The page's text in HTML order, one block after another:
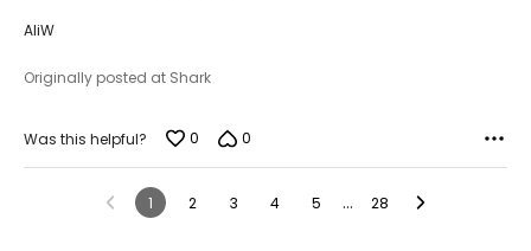
AliW
Originally posted at Shark
Was this helpful? 0 0
1 2 3 4 5 … 28